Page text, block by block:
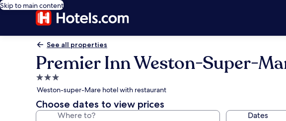
Skip to main content
See all properties
Premier Inn Weston-Super-
3.0
star
property
Weston-super-Mare hotel with restaurant
Choose dates to view prices
Where to? Dates